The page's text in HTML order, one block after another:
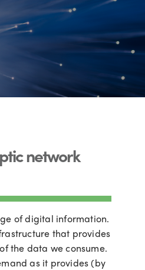
network
of digital information.
that provides
the data we consume.
as it provides (by